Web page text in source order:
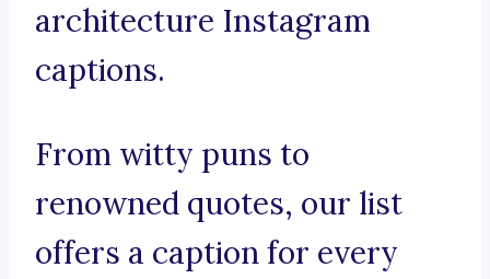
architecture Instagram
captions.
From witty puns to
renowned quotes, our list
offers a caption for every